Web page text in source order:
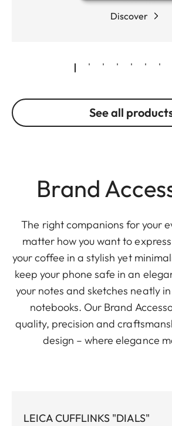
Discover
See all
Brand
The right companions for your
matter how you want to
your coffee in a stylish yet
keep your phone safe in an
your notes and sketches neatly
notebooks. Our Brand
quality, precision and
design – where elegance
LEICA CUFFLINKS "DIALS"